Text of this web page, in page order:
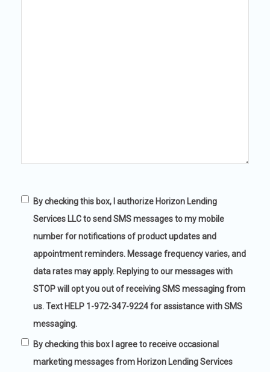
Captcha
By checking this box, I authorize Horizon Lending
Services LLC to send SMS messages to my mobile
number for notifications of product updates and
appointment reminders. Message frequency varies, and
data rates may apply. Replying to our messages with
STOP will opt you out of receiving SMS messaging from
us. Text HELP 1-972-347-9224 for assistance with SMS
messaging.
By checking this box I agree to receive occasional
marketing messages from Horizon Lending Services